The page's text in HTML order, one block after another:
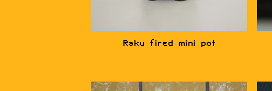
Raku fired mini pot